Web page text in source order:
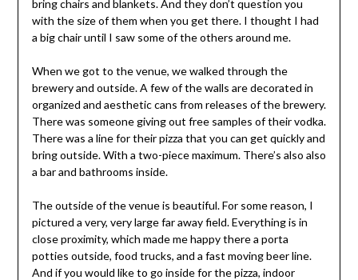
bring chairs and blankets. And they don’t question you
with the size of them when you get there. I thought I had
a big chair until I saw some of the others around me.
When we got to the venue, we walked through the
brewery and outside. A few of the walls are decorated in
organized and aesthetic cans from releases of the brewery.
There was someone giving out free samples of their vodka.
There was a line for their pizza that you can get quickly and
bring outside. With a two-piece maximum. There’s also also
a bar and bathrooms inside.
The outside of the venue is beautiful. For some reason, I
pictured a very, very large far away field. Everything is in
close proximity, which made me happy there a porta
potties outside, food trucks, and a fast moving beer line.
And if you would like to go inside for the pizza, indoor